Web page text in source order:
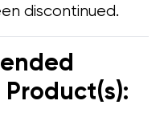
discontinued.